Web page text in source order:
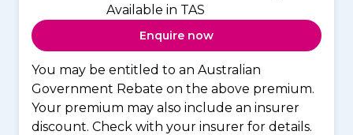
Available in TAS
Enquire now
You may be entitled to an Australian
Government Rebate on the above premium.
Your premium may also include an insurer
discount. Check with your insurer for details.